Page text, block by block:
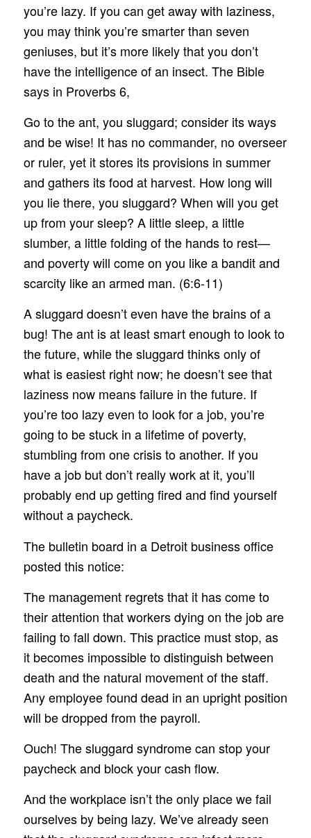
you’re lazy. If you can get away with laziness,
you may think you’re smarter than seven
geniuses, but it’s more likely that you don’t
have the intelligence of an insect. The Bible
says in Proverbs 6,
Go to the ant, you sluggard; consider its ways
and be wise! It has no commander, no overseer
or ruler, yet it stores its provisions in summer
and gathers its food at harvest. How long will
you lie there, you sluggard? When will you get
up from your sleep? A little sleep, a little
slumber, a little folding of the hands to rest—
and poverty will come on you like a bandit and
scarcity like an armed man. (6:6-11)
A sluggard doesn’t even have the brains of a
bug! The ant is at least smart enough to look to
the future, while the sluggard thinks only of
what is easiest right now; he doesn’t see that
laziness now means failure in the future. If
you’re too lazy even to look for a job, you’re
going to be stuck in a lifetime of poverty,
stumbling from one crisis to another. If you
have a job but don’t really work at it, you’ll
probably end up getting fired and find yourself
without a paycheck.
The bulletin board in a Detroit business office
posted this notice:
The management regrets that it has come to
their attention that workers dying on the job are
failing to fall down. This practice must stop, as
it becomes impossible to distinguish between
death and the natural movement of the staff.
Any employee found dead in an upright position
will be dropped from the payroll.
Ouch! The sluggard syndrome can stop your
paycheck and block your cash flow.
And the workplace isn’t the only place we fail
ourselves by being lazy. We’ve already seen